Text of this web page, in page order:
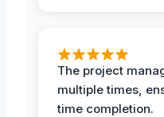
The project
multiple times,
time completion.